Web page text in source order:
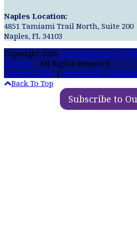
Naples Location:
4851 Tamiami Trail North, Suite 200
Naples, FL 34103
Copyright 2026 Estate Planning &
Brevard - All Rights Reserved
Privacy Policy| Terms and
Back To Top
Subscribe to